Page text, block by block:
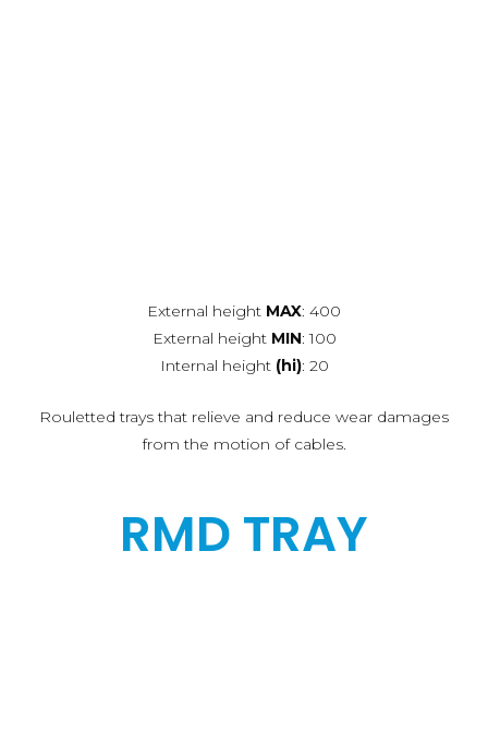
External height MAX: 400
External height MIN: 100
Internal height (hi): 20
Rouletted trays that relieve and reduce wear damages
from the motion of cables.
RMD TRAY